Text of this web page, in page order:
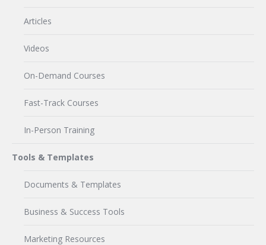
Articles
Videos
On-Demand Courses
Fast-Track Courses
In-Person Training
Tools & Templates
Documents & Templates
Business & Success Tools
Marketing Resources